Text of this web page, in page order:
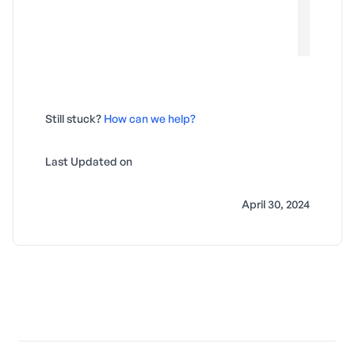
Still stuck? How can we help?
Last Updated on
April 30, 2024